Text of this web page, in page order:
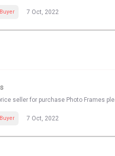
7 Oct, 2022
seller for purchase Photo Frames
7 Oct, 2022